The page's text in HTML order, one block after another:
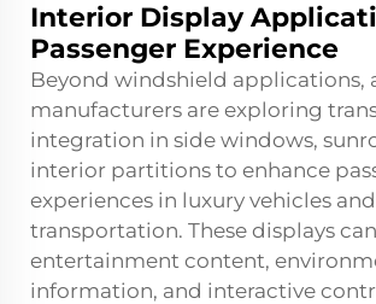
Interior Display
Passenger Experience
Beyond windshield applications,
manufacturers are exploring
integration in side windows,
interior partitions to enhance
experiences in luxury vehicles
transportation. These displays
entertainment content,
information, and interactive